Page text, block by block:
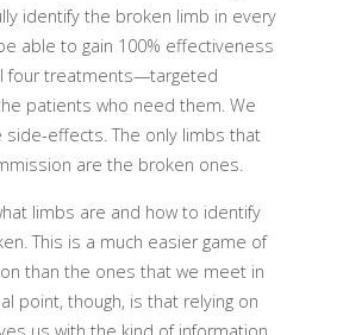
identify the broken limb in every
able to gain 100% effectiveness
four treatments—targeted
patients who need them. We
side-effects. The only limbs that
are the broken ones.
limbs are and how to identify
This is a much easier game of
than the ones that we meet in
point, though, is that relying on